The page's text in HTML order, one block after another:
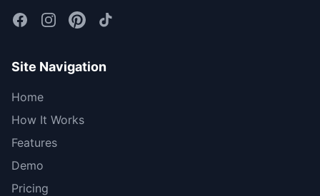
Site Navigation
Home
How It Works
Features
Demo
Pricing